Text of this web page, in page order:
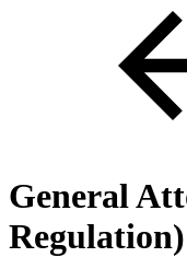
General
Regulation)